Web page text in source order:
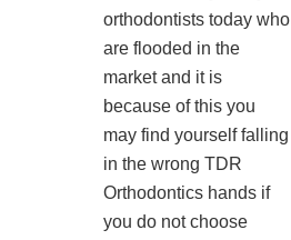
orthodontists today who
are flooded in the
market and it is
because of this you
may find yourself falling
in the wrong TDR
Orthodontics hands if
you do not choose